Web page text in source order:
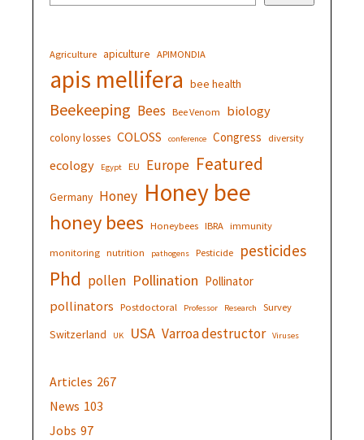
Agriculture apiculture APIMONDIA
apis mellifera bee health
Beekeeping Bees Bee Venom biology
colony losses COLOSS conference Congress diversity
ecology Egypt EU Europe Featured
Germany Honey Honey bee
honey bees Honeybees IBRA immunity
monitoring nutrition pathogens Pesticide pesticides
Phd pollen Pollination Pollinator
pollinators Postdoctoral Professor Research Survey
Switzerland UK USA Varroa destructor Viruses
Articles 267
News 103
Jobs 97